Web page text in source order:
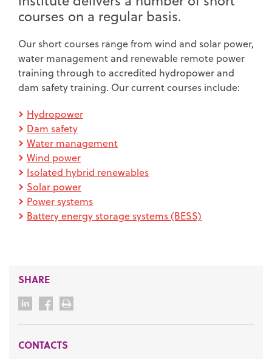
courses on a regular basis.
Our short courses range from wind and solar power,
water management and renewable remote power
training through to accredited hydropower and
dam safety training. Our current courses include:
Hydropower
Dam safety
Water management
Wind power
Isolated hybrid renewables
Solar power
Power systems
Battery energy storage systems (BESS)
SHARE
CONTACTS